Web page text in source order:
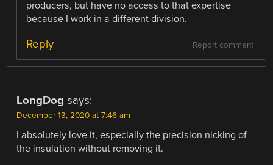
producers, but have no access to that expertise
because I work in a different division.
Report comment
Reply
LongDog says:
December 13, 2020 at 7:46 am
I absolutely love it, especially the precision nicking of
the insulation without removing it.